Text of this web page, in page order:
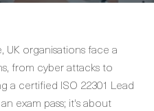
organisations face a
from cyber attacks to
a certified ISO 22301 Lead
exam pass; it's about